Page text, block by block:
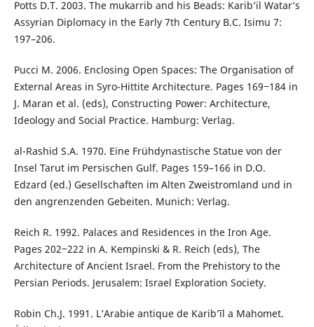
Potts D.T. 2003. The mukarrib and his Beads: Karib’il Watar’s
Assyrian Diplomacy in the Early 7th Century B.C. Isimu 7:
197–206.
Pucci M. 2006. Enclosing Open Spaces: The Organisation of
External Areas in Syro-Hittite Architecture. Pages 169‒184 in
J. Maran et al. (eds), Constructing Power: Architecture,
Ideology and Social Practice. Hamburg: Verlag.
al-Rashid S.A. 1970. Eine Frühdynastische Statue von der
Insel Tarut im Persischen Gulf. Pages 159–166 in D.O.
Edzard (ed.) Gesellschaften im Alten Zweistromland und in
den angrenzenden Gebeiten. Munich: Verlag.
Reich R. 1992. Palaces and Residences in the Iron Age.
Pages 202‒222 in A. Kempinski & R. Reich (eds), The
Architecture of Ancient Israel. From the Prehistory to the
Persian Periods. Jerusalem: Israel Exploration Society.
Robin Ch.J. 1991. L’Arabie antique de Karib’īl a Mahomet.